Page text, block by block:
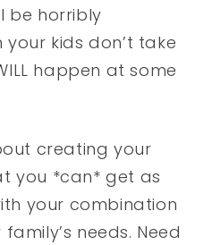
be horribly
kids don’t take
happen at some
creating your
you *can* get as
your combination
needs. Need